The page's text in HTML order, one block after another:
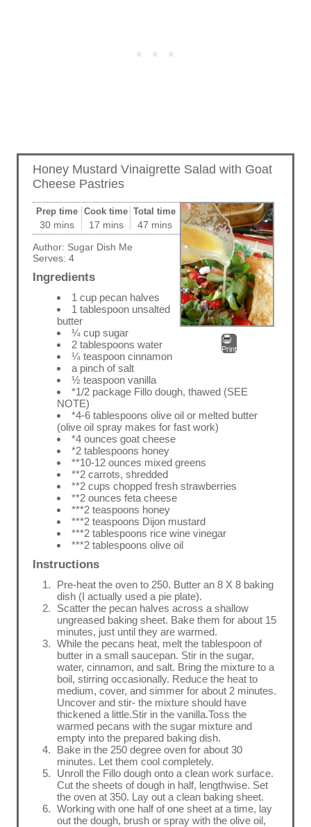
Honey Mustard Vinaigrette Salad with Goat
Cheese Pastries
Print
Prep time
30 mins
Cook time
17 mins
Total time
47 mins
Author: Sugar Dish Me
Serves: 4
Ingredients
1 cup pecan halves
1 tablespoon unsalted
butter
¼ cup sugar
2 tablespoons water
¼ teaspoon cinnamon
a pinch of salt
½ teaspoon vanilla
*1/2 package Fillo dough, thawed (SEE
NOTE)
*4-6 tablespoons olive oil or melted butter
(olive oil spray makes for fast work)
*4 ounces goat cheese
*2 tablespoons honey
**10-12 ounces mixed greens
**2 carrots, shredded
**2 cups chopped fresh strawberries
**2 ounces feta cheese
***2 teaspoons honey
***2 teaspoons Dijon mustard
***2 tablespoons rice wine vinegar
***2 tablespoons olive oil
Instructions
Pre-heat the oven to 250. Butter an 8 X 8 baking
dish (I actually used a pie plate).
Scatter the pecan halves across a shallow
ungreased baking sheet. Bake them for about 15
minutes, just until they are warmed.
While the pecans heat, melt the tablespoon of
butter in a small saucepan. Stir in the sugar,
water, cinnamon, and salt. Bring the mixture to a
boil, stirring occasionally. Reduce the heat to
medium, cover, and simmer for about 2 minutes.
Uncover and stir- the mixture should have
thickened a little.Stir in the vanilla.Toss the
warmed pecans with the sugar mixture and
empty into the prepared baking dish.
Bake in the 250 degree oven for about 30
minutes. Let them cool completely.
Unroll the Fillo dough onto a clean work surface.
Cut the sheets of dough in half, lengthwise. Set
the oven at 350. Lay out a clean baking sheet.
Working with one half of one sheet at a time, lay
out the dough, brush or spray with the olive oil,